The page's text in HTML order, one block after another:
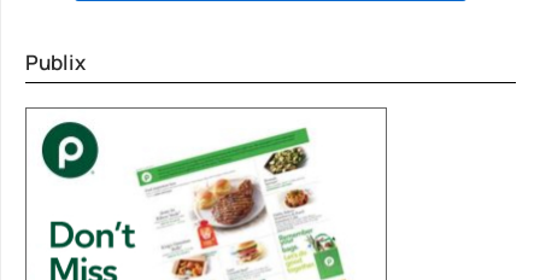
Publix